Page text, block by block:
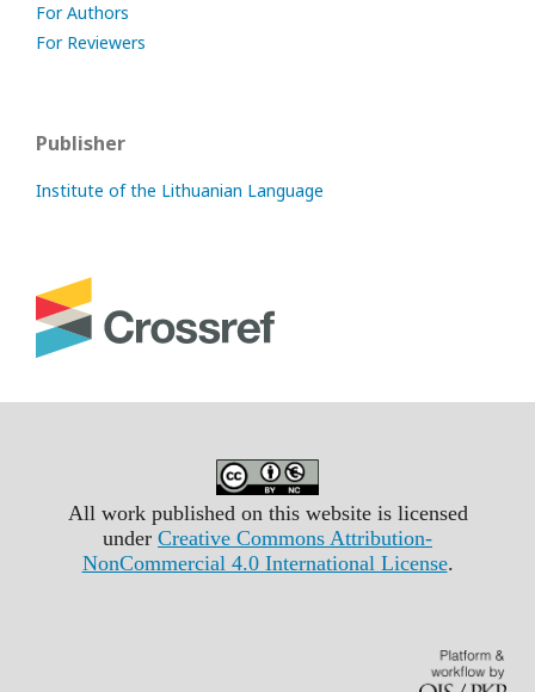
For Authors
For Reviewers
Publisher
Institute of the Lithuanian Language
All work published on this website is licensed
under Creative Commons Attribution-
NonCommercial 4.0 International License.